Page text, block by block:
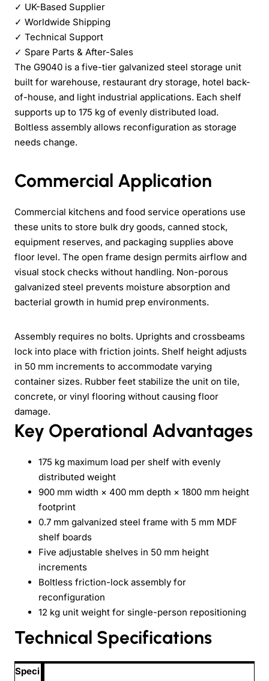
✓ UK-Based Supplier
✓ Worldwide Shipping
✓ Technical Support
✓ Spare Parts & After-Sales
The G9040 is a five-tier galvanized steel storage unit
built for warehouse, restaurant dry storage, hotel back-
of-house, and light industrial applications. Each shelf
supports up to 175 kg of evenly distributed load.
Boltless assembly allows reconfiguration as storage
needs change.
Commercial Application
Commercial kitchens and food service operations use
these units to store bulk dry goods, canned stock,
equipment reserves, and packaging supplies above
floor level. The open frame design permits airflow and
visual stock checks without handling. Non-porous
galvanized steel prevents moisture absorption and
bacterial growth in humid prep environments.
Assembly requires no bolts. Uprights and crossbeams
lock into place with friction joints. Shelf height adjusts
in 50 mm increments to accommodate varying
container sizes. Rubber feet stabilize the unit on tile,
concrete, or vinyl flooring without causing floor
damage.
Key Operational Advantages
175 kg maximum load per shelf with evenly
distributed weight
900 mm width × 400 mm depth × 1800 mm height
footprint
0.7 mm galvanized steel frame with 5 mm MDF
shelf boards
Five adjustable shelves in 50 mm height
increments
Boltless friction-lock assembly for
reconfiguration
12 kg unit weight for single-person repositioning
Technical Specifications
Speci